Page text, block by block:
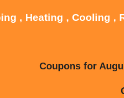
, Heating , Cooling ,
Coupons for